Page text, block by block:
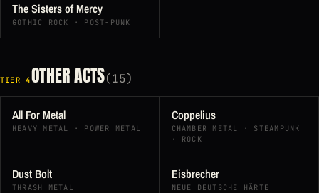
The Sisters of Mercy
GOTHIC ROCK · POST-PUNK
TIER 4OTHER ACTS(15)
All For Metal
HEAVY METAL · POWER METAL
Coppelius
CHAMBER METAL · STEAMPUNK
· ROCK
Dust Bolt
THRASH METAL
Eisbrecher
NEUE DEUTSCHE HÄRTE